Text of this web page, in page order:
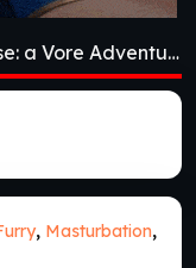
Details GameVoronica Cleans House: a Vore Adventure [v1.0]
, Masturbation,